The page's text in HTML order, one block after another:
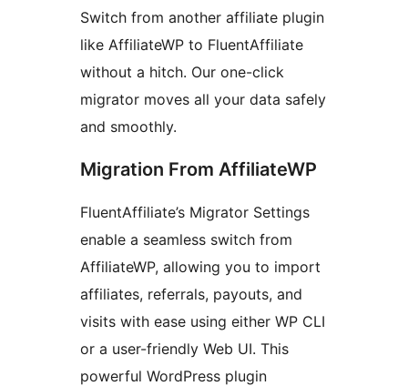
Switch from another affiliate plugin
like AffiliateWP to FluentAffiliate
without a hitch. Our one-click
migrator moves all your data safely
and smoothly.
Migration From AffiliateWP
FluentAffiliate’s Migrator Settings
enable a seamless switch from
AffiliateWP, allowing you to import
affiliates, referrals, payouts, and
visits with ease using either WP CLI
or a user-friendly Web UI. This
powerful WordPress plugin